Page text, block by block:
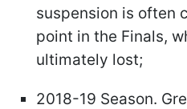
suspension is often
point in the Finals,
ultimately lost;
2018-19 Season.